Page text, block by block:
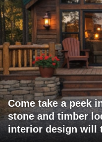
Come take a peek
stone and timber
interior design will